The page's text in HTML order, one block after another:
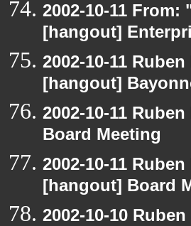
2002-10-11
[hangout]
2002-10-11
[hangout]
2002-10-11
Board Meeting
2002-10-11
[hangout] Board
2002-10-10